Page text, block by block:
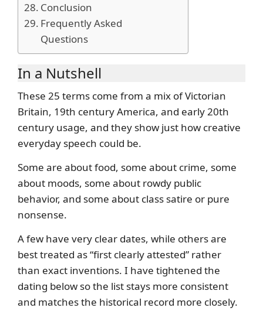
Conclusion
Frequently Asked
Questions
In a Nutshell
These 25 terms come from a mix of Victorian
Britain, 19th century America, and early 20th
century usage, and they show just how creative
everyday speech could be.
Some are about food, some about crime, some
about moods, some about rowdy public
behavior, and some about class satire or pure
nonsense.
A few have very clear dates, while others are
best treated as “first clearly attested” rather
than exact inventions. I have tightened the
dating below so the list stays more consistent
and matches the historical record more closely.